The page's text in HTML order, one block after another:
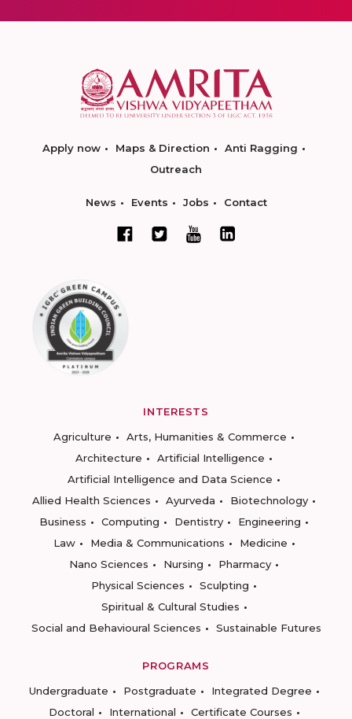
Apply now Maps & Direction
Anti Ragging
Outreach
News Events Jobs Contact
INTERESTS
Agriculture
Arts, Humanities & Commerce
Architecture
Artificial Intelligence
Artificial Intelligence and Data Science
Allied Health Sciences
Ayurveda
Biotechnology
Business
Computing Dentistry
Engineering
Law
Media & Communications
Medicine
Nano Sciences
Nursing
Pharmacy
Physical Sciences
Sculpting
Spiritual & Cultural Studies
Social and Behavioural Sciences
Sustainable Futures
PROGRAMS
Undergraduate
Postgraduate
Integrated Degree
Doctoral
International
Certificate Courses